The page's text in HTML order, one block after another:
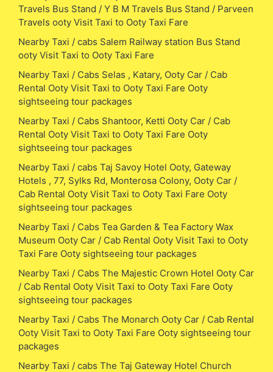
Travels Bus Stand / Y B M Travels Bus Stand / Parveen
Travels ooty Visit Taxi to Ooty Taxi Fare
Nearby Taxi / cabs Salem Railway station Bus Stand
ooty Visit Taxi to Ooty Taxi Fare
Nearby Taxi / Cabs Selas , Katary, Ooty Car / Cab
Rental Ooty Visit Taxi to Ooty Taxi Fare Ooty
sightseeing tour packages
Nearby Taxi / Cabs Shantoor, Ketti Ooty Car / Cab
Rental Ooty Visit Taxi to Ooty Taxi Fare Ooty
sightseeing tour packages
Nearby Taxi / cabs Taj Savoy Hotel Ooty, Gateway
Hotels , 77, Sylks Rd, Monterosa Colony, Ooty Car /
Cab Rental Ooty Visit Taxi to Ooty Taxi Fare Ooty
sightseeing tour packages
Nearby Taxi / Cabs Tea Garden & Tea Factory Wax
Museum Ooty Car / Cab Rental Ooty Visit Taxi to Ooty
Taxi Fare Ooty sightseeing tour packages
Nearby Taxi / Cabs The Majestic Crown Hotel Ooty Car
/ Cab Rental Ooty Visit Taxi to Ooty Taxi Fare Ooty
sightseeing tour packages
Nearby Taxi / Cabs The Monarch Ooty Car / Cab Rental
Ooty Visit Taxi to Ooty Taxi Fare Ooty sightseeing tour
packages
Nearby Taxi / cabs The Taj Gateway Hotel Church